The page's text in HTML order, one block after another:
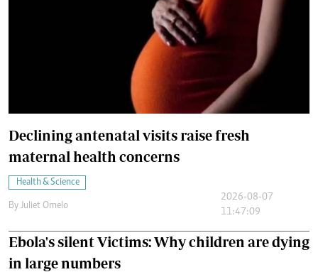
Declining antenatal visits raise fresh
maternal health concerns
Health & Science
By Juliet Omelo
2026-08-07
11:47:09
Ebola's silent Victims: Why children are dying
in large numbers